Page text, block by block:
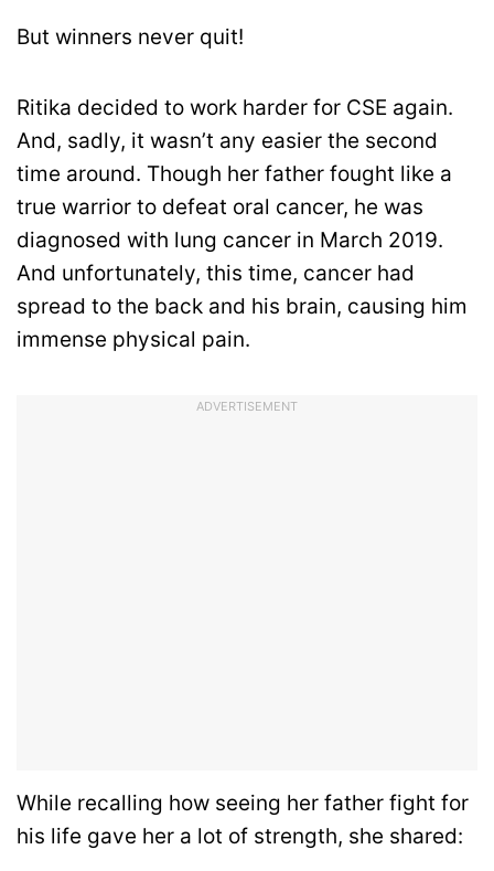
But winners never quit!
Ritika decided to work harder for CSE again.
And, sadly, it wasn’t any easier the second
time around. Though her father fought like a
true warrior to defeat oral cancer, he was
diagnosed with lung cancer in March 2019.
And unfortunately, this time, cancer had
spread to the back and his brain, causing him
immense physical pain.
ADVERTISEMENT
While recalling how seeing her father fight for
his life gave her a lot of strength, she shared: